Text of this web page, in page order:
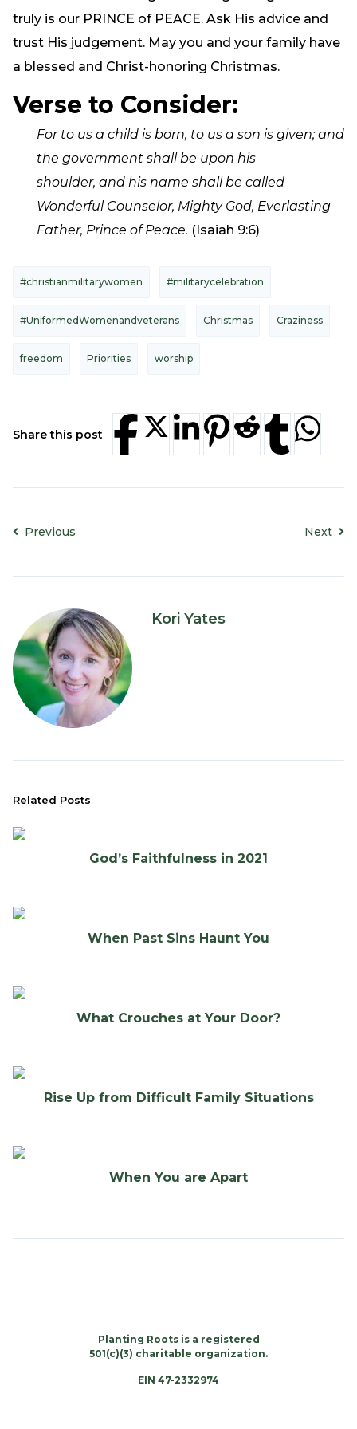
truly is our PRINCE of PEACE. Ask His advice and
trust His judgement. May you and your family have
a blessed and Christ-honoring Christmas.
Verse to Consider:
For to us a child is born, to us a son is given; and
the government shall be upon his
shoulder, and his name shall be called
Wonderful Counselor, Mighty God, Everlasting
Father, Prince of Peace. (Isaiah 9:6)
#christianmilitarywomen #militarycelebration
#UniformedWomenandveterans Christmas Craziness
freedom Priorities worship
Share this post
Previous Next
Kori Yates
Related Posts
God’s Faithfulness in 2021
When Past Sins Haunt You
What Crouches at Your Door?
Rise Up from Difficult Family Situations
When You are Apart
Planting Roots is a registered
501(c)(3) charitable organization.
EIN 47-2332974